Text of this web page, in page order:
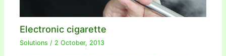
Electronic cigarette
Solutions / 2 October, 2013